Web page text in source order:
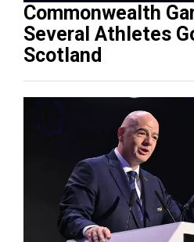
Commonwealth
Several Athletes
Scotland